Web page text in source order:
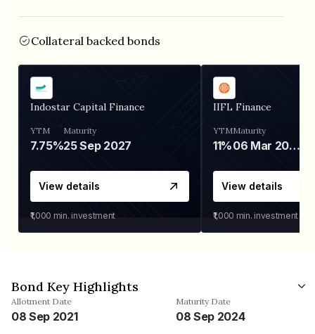
Collateral backed bonds
Indostar Capital Finance
YTM
7.75%
Maturity
25 Sep 2027
View details
₹1,000 min. investment
IIFL Finance
YTM
11%
Maturity
06 Mar 2028
View details
₹1,000 min. investment
Bond Key Highlights
Allotment Date
08 Sep 2021
Maturity Date
08 Sep 2024